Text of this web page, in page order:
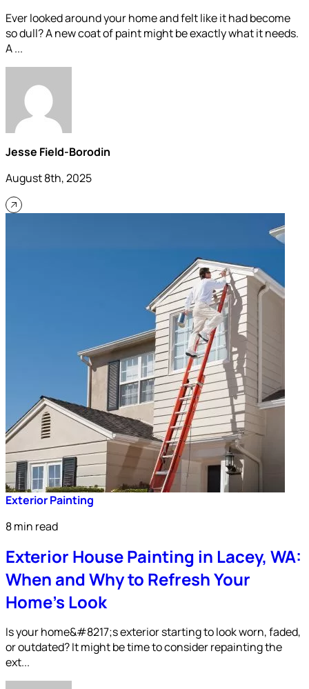
Ever looked around your home and felt like it had become
so dull? A new coat of paint might be exactly what it needs.
A ...
Jesse Field-Borodin
August 8th, 2025
Exterior Painting
8 min read
Exterior House Painting in Lacey, WA:
When and Why to Refresh Your
Home’s Look
Is your home&#8217;s exterior starting to look worn, faded,
or outdated? It might be time to consider repainting the
ext...